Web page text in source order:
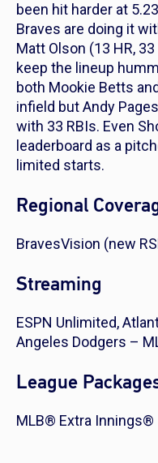
been hit harder at
Braves are doing it
Matt Olson (13 HR,
keep the lineup
both Mookie Betts
infield but Andy
with 33 RBIs. Even
leaderboard as a
limited starts.
Regional
BravesVision (new
Streaming
ESPN Unlimited,
Angeles Dodgers –
League
MLB® Extra Innings®